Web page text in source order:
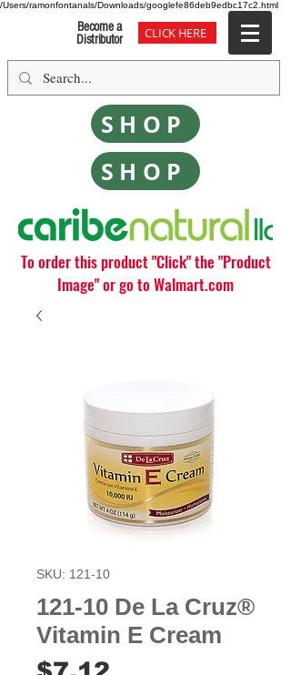
/Users/ramonfontanals/Downloads/googlefe86deb9edbc17c2.html
Become a
Distributor
CLICK HERE
SHOP
SHOP
To order this product "Click" the "Product
Image" or go to Walmart.com
SKU: 121-10
121-10 De La Cruz®
Vitamin E Cream